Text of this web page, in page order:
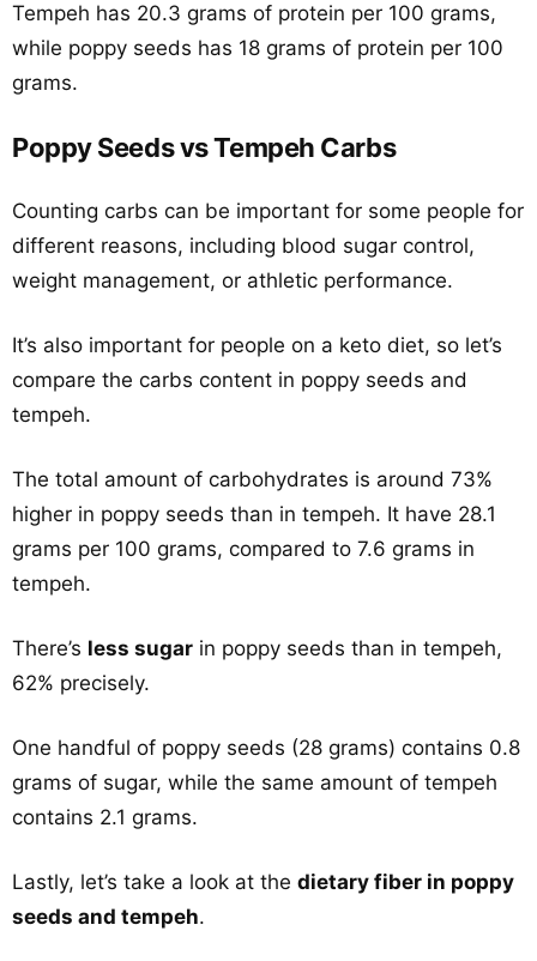
Tempeh has 20.3 grams of protein per 100 grams,
while poppy seeds has 18 grams of protein per 100
grams.
Poppy Seeds vs Tempeh Carbs
Counting carbs can be important for some people for
different reasons, including blood sugar control,
weight management, or athletic performance.
It’s also important for people on a keto diet, so let’s
compare the carbs content in poppy seeds and
tempeh.
The total amount of carbohydrates is around 73%
higher in poppy seeds than in tempeh. It have 28.1
grams per 100 grams, compared to 7.6 grams in
tempeh.
There’s less sugar in poppy seeds than in tempeh,
62% precisely.
One handful of poppy seeds (28 grams) contains 0.8
grams of sugar, while the same amount of tempeh
contains 2.1 grams.
Lastly, let’s take a look at the dietary fiber in poppy
seeds and tempeh.